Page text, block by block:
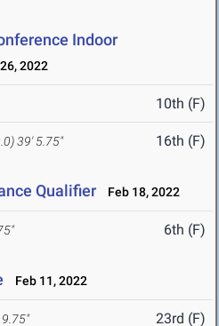
Indoor
2022
10th (F)
39' 5.75" 16th (F)
Qualifier Feb 18, 2022
6th (F)
Feb 11, 2022
23rd (F)